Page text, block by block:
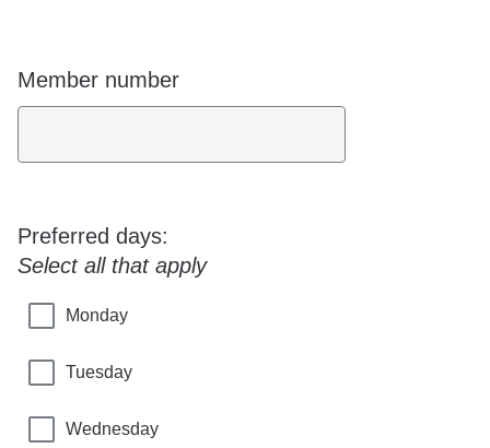
Member number
Preferred days:
Select all that apply
Monday
Tuesday
Wednesday